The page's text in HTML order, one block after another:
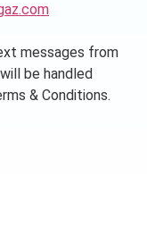
messages from
be handled
& Conditions.